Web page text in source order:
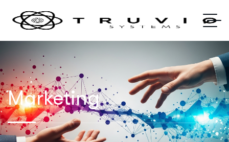
Marketing